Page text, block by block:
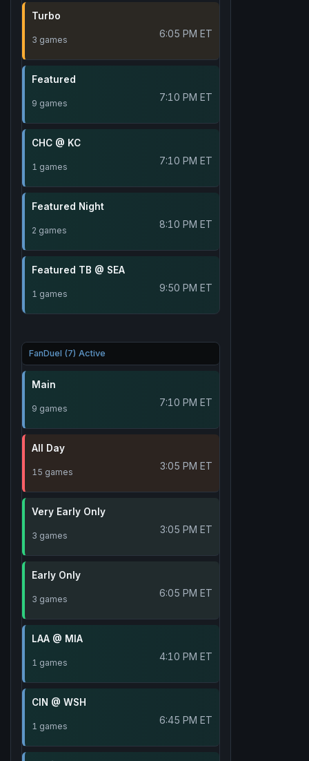
Turbo
3 games 6:05 PM ET
Featured
9 games 7:10 PM ET
CHC @ KC
1 games 7:10 PM ET
Featured Night
2 games 8:10 PM ET
Featured TB @ SEA
1 games 9:50 PM ET
FanDuel (7) Active
Main
9 games 7:10 PM ET
All Day
15 games 3:05 PM ET
Very Early Only
3 games 3:05 PM ET
Early Only
3 games 6:05 PM ET
LAA @ MIA
1 games 4:10 PM ET
CIN @ WSH
1 games 6:45 PM ET